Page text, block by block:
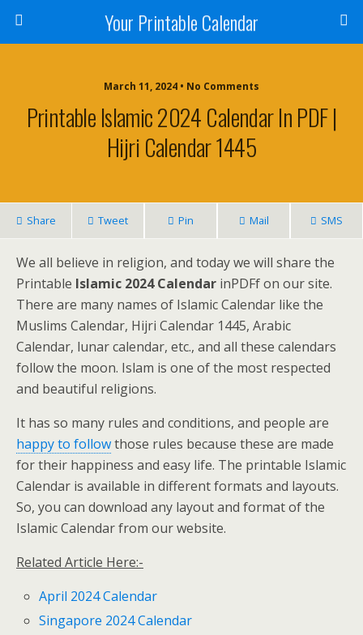
Your Printable Calendar
March 11, 2024 • No Comments
Printable Islamic 2024 Calendar In PDF |
Hijri Calendar 1445
Share Tweet Pin Mail SMS
We all believe in religion, and today we will share the
Printable Islamic 2024 Calendar inPDFf on our site.
There are many names of Islamic Calendar like the
Muslims Calendar, Hijri Calendar 1445, Arabic
Calendar, lunar calendar, etc., and all these calendars
follow the moon. Islam is one of the most respected
and beautiful religions.
It has so many rules and conditions, and people are
happy to followthose rules because these are made
for their happiness and easy life. The printable Islamic
Calendar is available in different formats and layouts.
So, you can download any layout and format of the
Islamic Calendar from our website.
Related Article Here:-
April 2024 Calendar
Singapore 2024 Calendar